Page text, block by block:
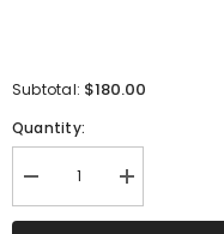
Subtotal: $180.00
Quantity:
Decrease
quantity
for
Increase
quantity
for